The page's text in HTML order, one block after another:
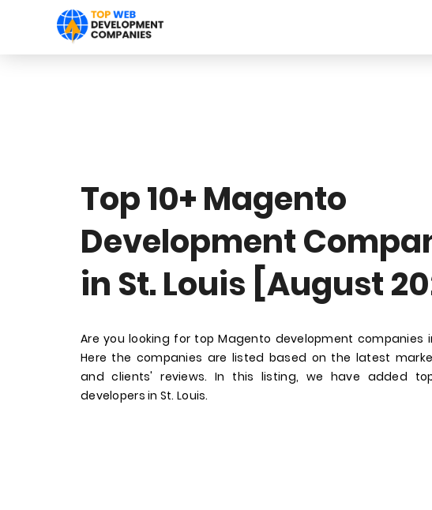
Top 10+ Magento
Development
in St. Louis [August
Are you looking for top Magento development companies
Here the companies are listed based on the latest
and clients' reviews. In this listing, we have added
developers in St. Louis.